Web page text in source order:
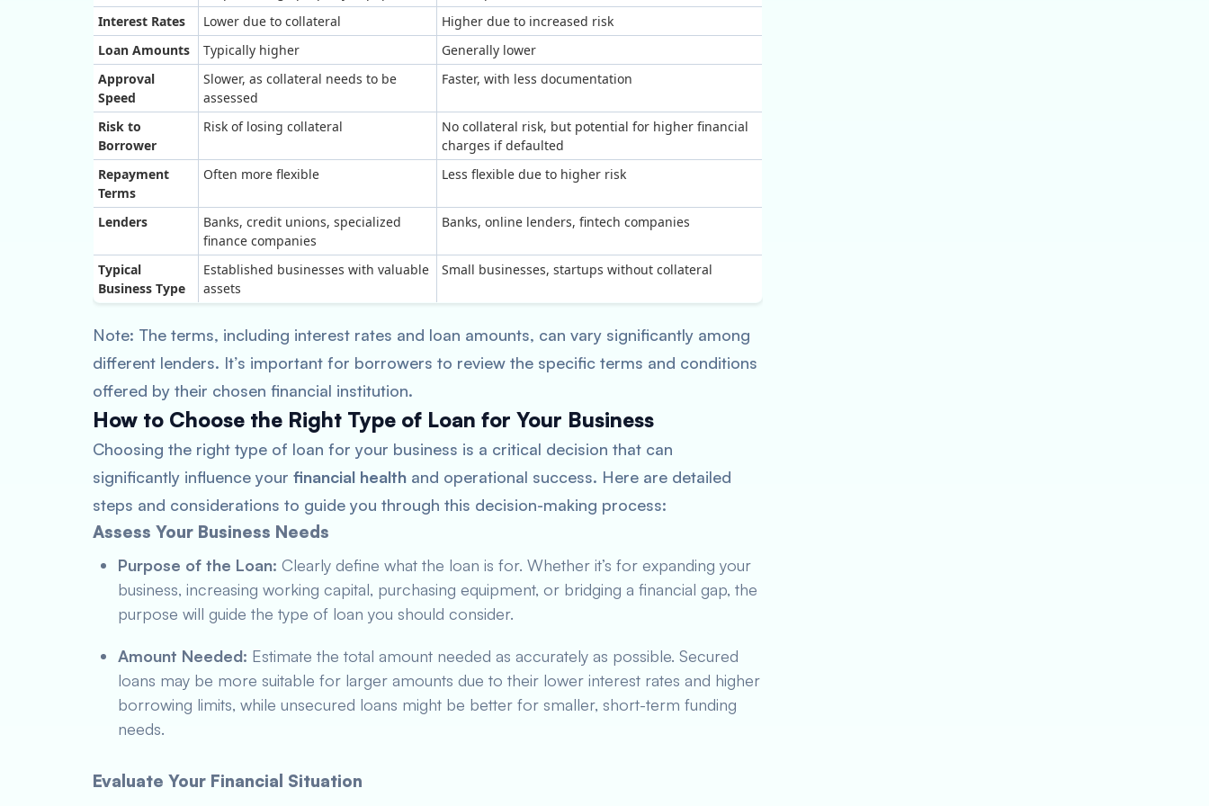
Interest Rates
Lower due to collateral
Higher due to increased risk
Loan Amounts
Typically higher
Generally lower
Approval
Speed
Slower, as collateral needs to be
assessed
Faster, with less documentation
Risk to
Borrower
Risk of losing collateral
No collateral risk, but potential for higher financial
charges if defaulted
Repayment
Terms
Often more flexible Less flexible due to higher risk
Lenders
Banks, credit unions, specialized
finance companies
Banks, online lenders, fintech companies
Typical
Business Type
Established businesses with valuable
assets
Small businesses, startups without collateral
Note: The terms, including interest rates and loan amounts, can vary significantly among
different lenders. It’s important for borrowers to review the specific terms and conditions
offered by their chosen financial institution.
How to Choose the Right Type of Loan for Your Business
Choosing the right type of loan for your business is a critical decision that can
significantly influence your financial health and operational success. Here are detailed
steps and considerations to guide you through this decision-making process:
Assess Your Business Needs
Purpose of the Loan: Clearly define what the loan is for. Whether it’s for expanding your
business, increasing working capital, purchasing equipment, or bridging a financial gap, the
purpose will guide the type of loan you should consider.
Amount Needed: Estimate the total amount needed as accurately as possible. Secured
loans may be more suitable for larger amounts due to their lower interest rates and higher
borrowing limits, while unsecured loans might be better for smaller, short-term funding
needs.
Evaluate Your Financial Situation